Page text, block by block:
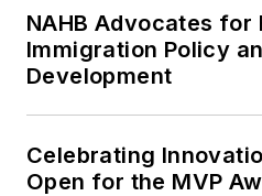
NAHB Advocates for
Immigration Policy
Development
Celebrating
Open for the MVP